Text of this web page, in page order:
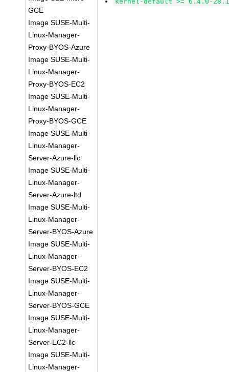
GCE
Image SUSE-Multi-
Linux-Manager-
Proxy-BYOS-Azure
Image SUSE-Multi-
Linux-Manager-
Proxy-BYOS-EC2
Image SUSE-Multi-
Linux-Manager-
Proxy-BYOS-GCE
Image SUSE-Multi-
Linux-Manager-
Server-Azure-llc
Image SUSE-Multi-
Linux-Manager-
Server-Azure-ltd
Image SUSE-Multi-
Linux-Manager-
Server-BYOS-Azure
Image SUSE-Multi-
Linux-Manager-
Server-BYOS-EC2
Image SUSE-Multi-
Linux-Manager-
Server-BYOS-GCE
Image SUSE-Multi-
Linux-Manager-
Server-EC2-llc
Image SUSE-Multi-
Linux-Manager-